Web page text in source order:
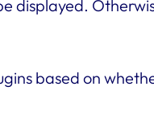
displayed.
based on